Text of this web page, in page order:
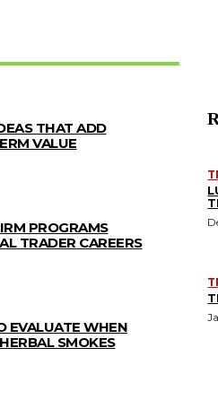
THAT ADD
VALUE
PROGRAMS
TRADER CAREERS
EVALUATE WHEN
SMOKES